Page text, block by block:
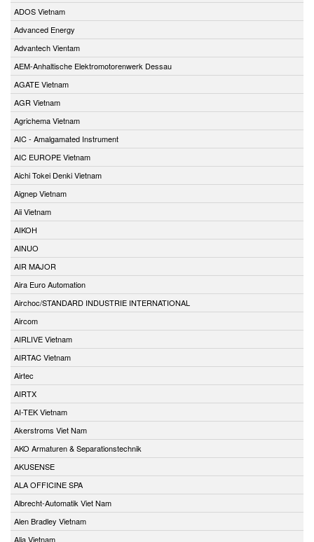
ADOS Vietnam
Advanced Energy
Advantech Vientam
AEM-Anhaltische Elektromotorenwerk Dessau
AGATE Vietnam
AGR Vietnam
Agrichema Vietnam
AIC - Amalgamated Instrument
AIC EUROPE Vietnam
Aichi Tokei Denki Vietnam
Aignep Vietnam
Aii Vietnam
AIKOH
AINUO
AIR MAJOR
Aira Euro Automation
Airchoc/STANDARD INDUSTRIE INTERNATIONAL
Aircom
AIRLIVE Vietnam
AIRTAC Vietnam
Airtec
AIRTX
AI-TEK Vietnam
Akerstroms Viet Nam
AKO Armaturen & Separationstechnik
AKUSENSE
ALA OFFICINE SPA
Albrecht-Automatik Viet Nam
Alen Bradley Vietnam
Alia Vietnam